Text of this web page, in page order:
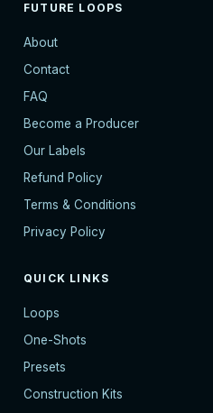
FUTURE LOOPS
About
Contact
FAQ
Become a Producer
Our Labels
Refund Policy
Terms & Conditions
Privacy Policy
QUICK LINKS
Loops
One-Shots
Presets
Construction Kits